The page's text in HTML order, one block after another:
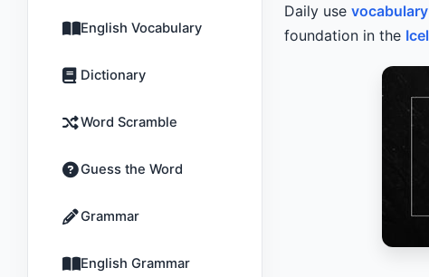
English Vocabulary
Dictionary
Word Scramble
Guess the Word
Grammar
English Grammar
Daily use
foundation in the